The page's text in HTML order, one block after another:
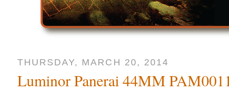
THURSDAY, MARCH 20, 2014
Luminor Panerai 44MM